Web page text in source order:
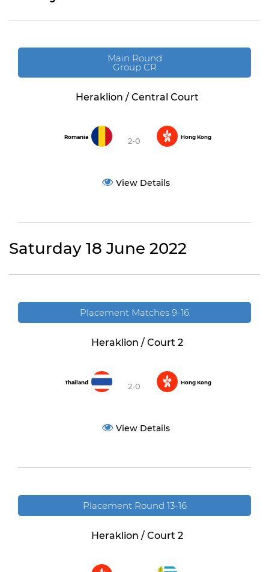
Main Round
Group CR
Heraklion / Central Court
Romania 2-0 Hong Kong
View Details
Saturday 18 June 2022
Placement Matches 9-16
Heraklion / Court 2
Thailand 2-0 Hong Kong
View Details
Placement Round 13-16
Heraklion / Court 2